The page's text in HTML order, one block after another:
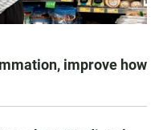
improve how